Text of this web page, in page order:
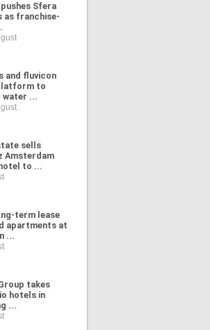
Sfera
as franchise-
and fluvicon
to
water ...
sells
Amsterdam
to ...
term lease
apartments at
...
takes
hotels in
...